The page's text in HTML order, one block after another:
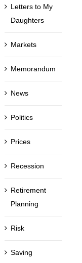
Letters to My
Daughters
Markets
Memorandum
News
Politics
Prices
Recession
Retirement
Planning
Risk
Saving